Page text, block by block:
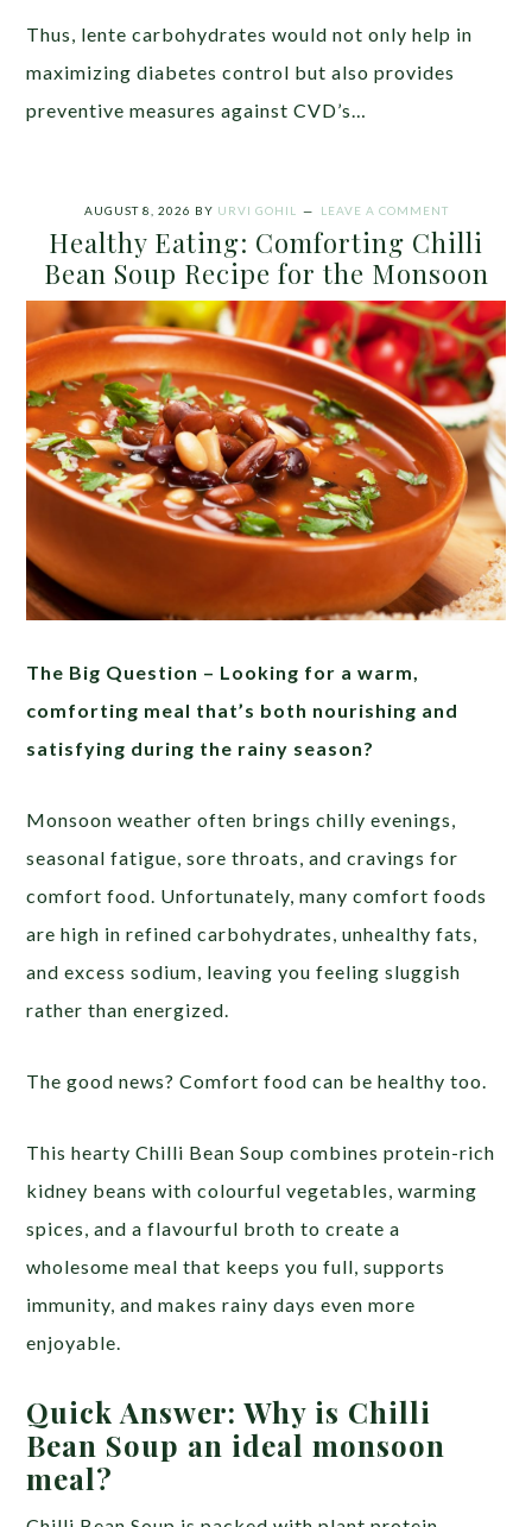
Thus, lente carbohydrates would not only help in
maximizing diabetes control but also provides
preventive measures against CVD’s…
AUGUST 8, 2026 BY URVI GOHIL LEAVE A COMMENT
Healthy Eating: Comforting Chilli
Bean Soup Recipe for the Monsoon
The Big Question – Looking for a warm,
comforting meal that’s both nourishing and
satisfying during the rainy season?
Monsoon weather often brings chilly evenings,
seasonal fatigue, sore throats, and cravings for
comfort food. Unfortunately, many comfort foods
are high in refined carbohydrates, unhealthy fats,
and excess sodium, leaving you feeling sluggish
rather than energized.
The good news? Comfort food can be healthy too.
This hearty Chilli Bean Soup combines protein-rich
kidney beans with colourful vegetables, warming
spices, and a flavourful broth to create a
wholesome meal that keeps you full, supports
immunity, and makes rainy days even more
enjoyable.
Quick Answer: Why is Chilli
Bean Soup an ideal monsoon
meal?